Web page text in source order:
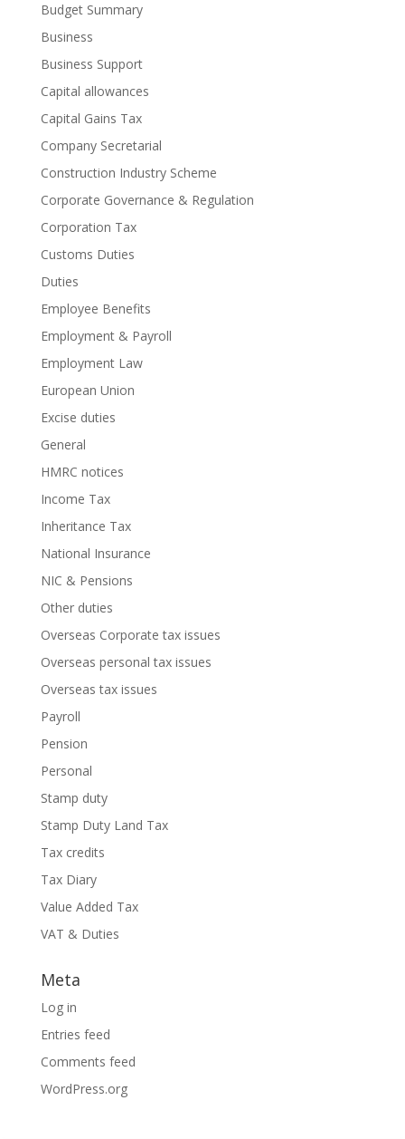
Budget Summary
Business
Business Support
Capital allowances
Capital Gains Tax
Company Secretarial
Construction Industry Scheme
Corporate Governance & Regulation
Corporation Tax
Customs Duties
Duties
Employee Benefits
Employment & Payroll
Employment Law
European Union
Excise duties
General
HMRC notices
Income Tax
Inheritance Tax
National Insurance
NIC & Pensions
Other duties
Overseas Corporate tax issues
Overseas personal tax issues
Overseas tax issues
Payroll
Pension
Personal
Stamp duty
Stamp Duty Land Tax
Tax credits
Tax Diary
Value Added Tax
VAT & Duties
Meta
Log in
Entries feed
Comments feed
WordPress.org